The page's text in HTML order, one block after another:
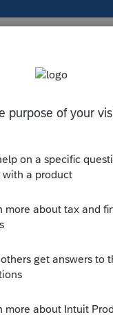
way. Log into
and check your
sure it's
email
updated every
within
will be notified at
activities. This
you could